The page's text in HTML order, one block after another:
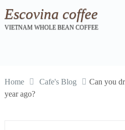
Escovina coffee
VIETNAM WHOLE BEAN COFFEE
Home Cafe's Blog
Can you
year ago?